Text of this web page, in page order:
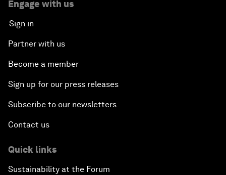
Engage with us
Sign in
Partner with us
Become a member
Sign up for our press releases
Subscribe to our newsletters
Contact us
Quick links
Sustainability at the Forum